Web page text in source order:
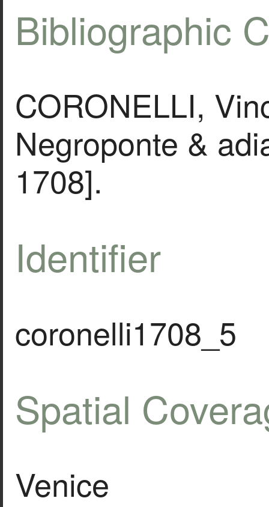
Bibliographic
CORONELLI,
Negroponte &
1708].
Identifier
coronelli1708_5
Spatial
Venice